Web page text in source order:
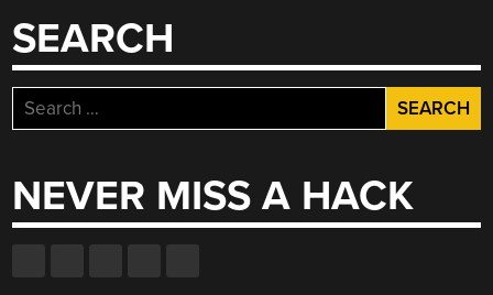
SEARCH
Search
for:
NEVER MISS A HACK